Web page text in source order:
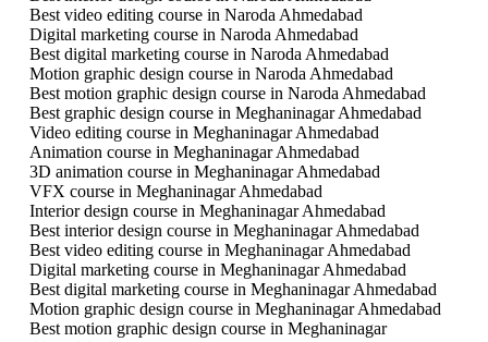
Best video editing course in Naroda Ahmedabad
Digital marketing course in Naroda Ahmedabad
Best digital marketing course in Naroda Ahmedabad
Motion graphic design course in Naroda Ahmedabad
Best motion graphic design course in Naroda Ahmedabad
Best graphic design course in Meghaninagar Ahmedabad
Video editing course in Meghaninagar Ahmedabad
Animation course in Meghaninagar Ahmedabad
3D animation course in Meghaninagar Ahmedabad
VFX course in Meghaninagar Ahmedabad
Interior design course in Meghaninagar Ahmedabad
Best interior design course in Meghaninagar Ahmedabad
Best video editing course in Meghaninagar Ahmedabad
Digital marketing course in Meghaninagar Ahmedabad
Best digital marketing course in Meghaninagar Ahmedabad
Motion graphic design course in Meghaninagar Ahmedabad
Best motion graphic design course in Meghaninagar